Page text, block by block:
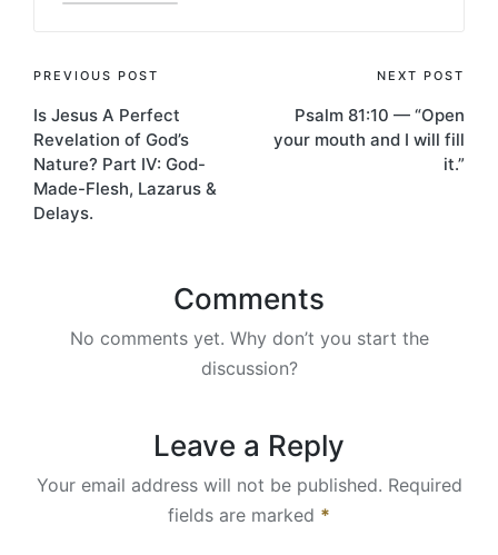
Post
navigation
PREVIOUS POST
Is Jesus A Perfect
Revelation of God’s
Nature? Part IV: God-
Made-Flesh, Lazarus &
Delays.
NEXT POST
Psalm 81:10 — “Open
your mouth and I will fill
it.”
Comments
No comments yet. Why don’t you start the
discussion?
Leave a Reply
Your email address will not be published. Required
fields are marked *